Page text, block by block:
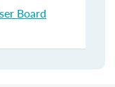
Board